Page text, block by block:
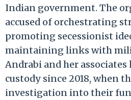
Indian government. The
accused of orchestrating
promoting secessionist
maintaining links with
Andrabi and her associates
custody since 2018, when
investigation into their